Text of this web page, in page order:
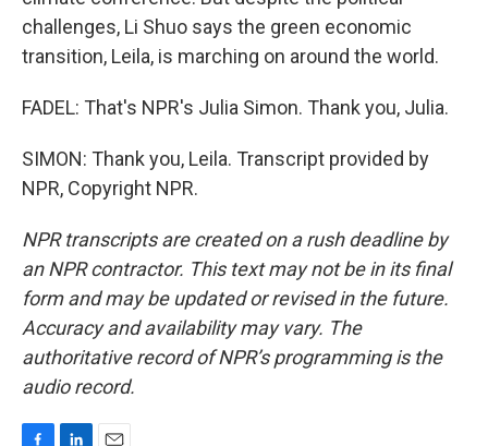
challenges, Li Shuo says the green economic
transition, Leila, is marching on around the world.
FADEL: That's NPR's Julia Simon. Thank you, Julia.
SIMON: Thank you, Leila. Transcript provided by
NPR, Copyright NPR.
NPR transcripts are created on a rush deadline by
an NPR contractor. This text may not be in its final
form and may be updated or revised in the future.
Accuracy and availability may vary. The
authoritative record of NPR’s programming is the
audio record.